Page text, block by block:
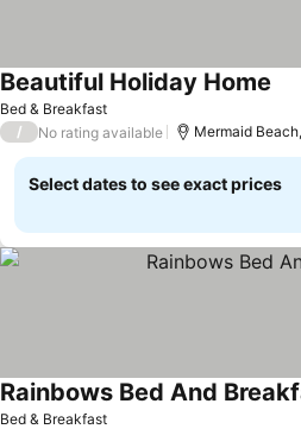
Bed & Breakfast
Beautiful Holiday Home
/ No rating available Mermaid
Select dates to see exact prices
Bed & Breakfast
Rainbows Bed And